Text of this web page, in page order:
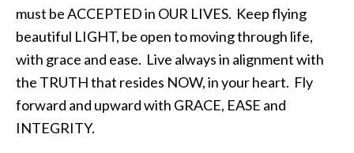
must be ACCEPTED in OUR LIVES. Keep flying
beautiful LIGHT, be open to moving through life,
with grace and ease. Live always in alignment with
the TRUTH that resides NOW, in your heart. Fly
forward and upward with GRACE, EASE and
INTEGRITY.